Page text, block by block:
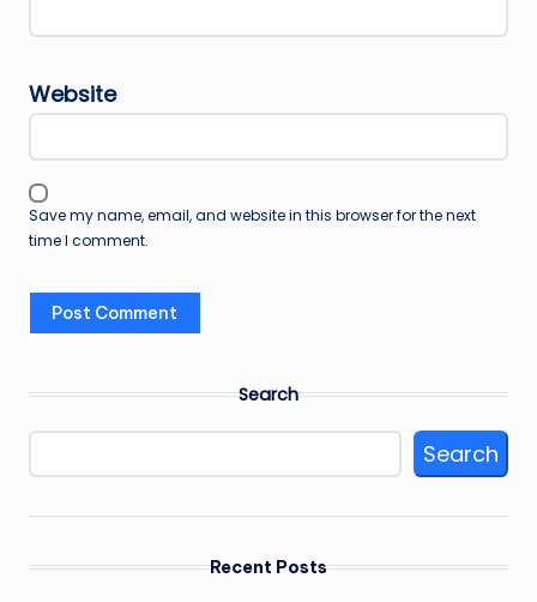
Website
Save my name, email, and website in this browser for the next
time I comment.
Search
Search
Recent Posts